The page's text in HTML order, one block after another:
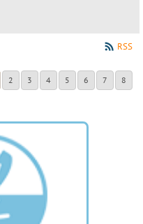
RSS
2 3 4 5 6 7 8